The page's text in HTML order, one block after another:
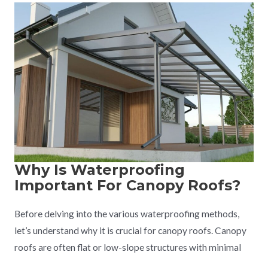
Why Is Waterproofing
Important For Canopy Roofs?
Before delving into the various waterproofing methods,
let’s understand why it is crucial for canopy roofs. Canopy
roofs are often flat or low-slope structures with minimal